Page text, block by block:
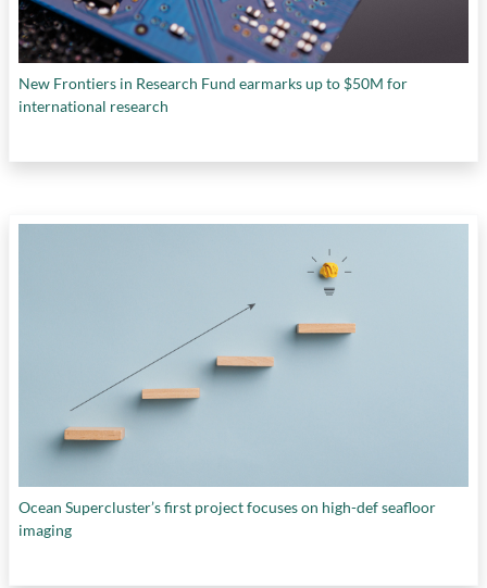
New Frontiers in Research Fund earmarks up to $50M for
international research
Ocean Supercluster’s first project focuses on high-def seafloor
imaging